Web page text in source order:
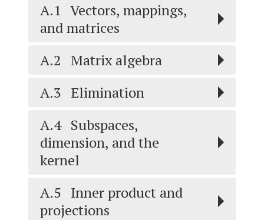
A.1 Vectors, mappings,
and matrices
A.2 Matrix algebra
A.3 Elimination
A.4 Subspaces,
dimension, and the
kernel
A.5 Inner product and
projections